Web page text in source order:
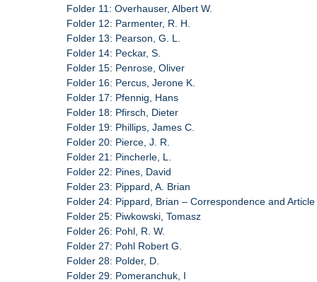
Folder 11: Overhauser, Albert W.
Folder 12: Parmenter, R. H.
Folder 13: Pearson, G. L.
Folder 14: Peckar, S.
Folder 15: Penrose, Oliver
Folder 16: Percus, Jerone K.
Folder 17: Pfennig, Hans
Folder 18: Pfirsch, Dieter
Folder 19: Phillips, James C.
Folder 20: Pierce, J. R.
Folder 21: Pincherle, L.
Folder 22: Pines, David
Folder 23: Pippard, A. Brian
Folder 24: Pippard, Brian – Correspondence and Article
Folder 25: Piwkowski, Tomasz
Folder 26: Pohl, R. W.
Folder 27: Pohl Robert G.
Folder 28: Polder, D.
Folder 29: Pomeranchuk, I